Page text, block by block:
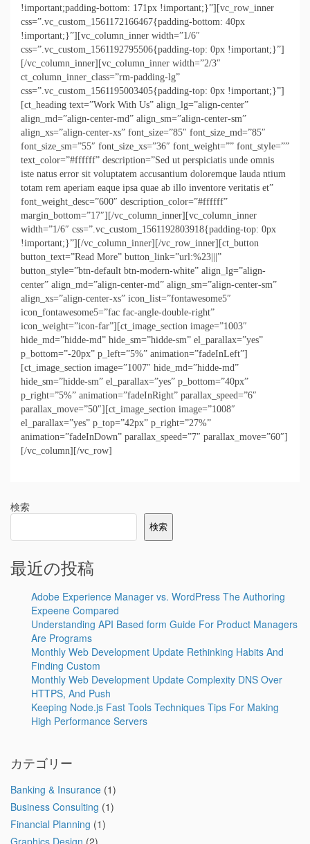
!important;padding-bottom: 171px !important;}”][vc_row_inner
css=”.vc_custom_1561172166467{padding-bottom: 40px
!important;}”][vc_column_inner width=”1/6″
css=”.vc_custom_1561192795506{padding-top: 0px !important;}”]
[/vc_column_inner][vc_column_inner width=”2/3″
ct_column_inner_class=”rm-padding-lg”
css=”.vc_custom_1561195003405{padding-top: 0px !important;}”]
[ct_heading text=”Work With Us” align_lg=”align-center”
align_md=”align-center-md” align_sm=”align-center-sm”
align_xs=”align-center-xs” font_size=”85″ font_size_md=”85″
font_size_sm=”55″ font_size_xs=”36″ font_weight=”” font_style=””
text_color=”#ffffff” description=”Sed ut perspiciatis unde omnis
iste natus error sit voluptatem accusantium doloremque lauda ntium
totam rem aperiam eaque ipsa quae ab illo inventore veritatis et”
font_weight_desc=”600″ description_color=”#ffffff”
margin_bottom=”17″][/vc_column_inner][vc_column_inner
width=”1/6″ css=”.vc_custom_1561192803918{padding-top: 0px
!important;}”][/vc_column_inner][/vc_row_inner][ct_button
button_text=”Read More” button_link=”url:%23|||”
button_style=”btn-default btn-modern-white” align_lg=”align-
center” align_md=”align-center-md” align_sm=”align-center-sm”
align_xs=”align-center-xs” icon_list=”fontawesome5″
icon_fontawesome5=”fac fac-angle-double-right”
icon_weight=”icon-far”][ct_image_section image=”1003″
hide_md=”hidde-md” hide_sm=”hidde-sm” el_parallax=”yes”
p_bottom=”-20px” p_left=”5%” animation=”fadeInLeft”]
[ct_image_section image=”1007″ hide_md=”hidde-md”
hide_sm=”hidde-sm” el_parallax=”yes” p_bottom=”40px”
p_right=”5%” animation=”fadeInRight” parallax_speed=”6″
parallax_move=”50″][ct_image_section image=”1008″
el_parallax=”yes” p_top=”42px” p_right=”27%”
animation=”fadeInDown” parallax_speed=”7″ parallax_move=”60″]
[/vc_column][/vc_row]
検索
検索
最近の投稿
Adobe Experience Manager vs. WordPress The Authoring
Expeene Compared
Understanding API Based form Guide For Product Managers
Are Programs
Monthly Web Development Update Rethinking Habits And
Finding Custom
Monthly Web Development Update Complexity DNS Over
HTTPS, And Push
Keeping Node.js Fast Tools Techniques Tips For Making
High Performance Servers
カテゴリー
Banking & Insurance (1)
Business Consulting (1)
Financial Planning (1)
Graphics Design (2)